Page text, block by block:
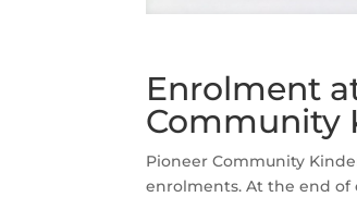
Enrolment
Community
Pioneer Community
enrolments. At the end of